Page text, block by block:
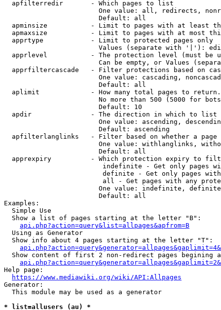
  apfilterredir       - Which pages to list
One value: all, redirects,
                        Default: all
apminsize           - Limit to pages with at least
apmaxsize           - Limit to pages with at most
  apprtype            - Limit to protected pages only
Values (separate with '|'):
apprlevel           - The protection level (must be
Can be empty, or Values
apprfiltercascade   - Filter protections based on
One value: cascading,
                        Default: all
  aplimit             - How many total pages to return.
No more than 500 (5000 for
                        Default: 10
  apdir               - The direction in which to list
One value: ascending,
                        Default: ascending
apfilterlanglinks   - Filter based on whether a page
One value: withlanglinks,
                        Default: all
apprexpiry          - Which protection expiry to
indefinite - Get only pages
definite - Get only pages
all - Get pages with any
One value: indefinite,
                        Default: all
Examples:
  Simple Use
  Show a list of pages starting at the letter "B":
api.php?action=query&list=allpages&apfrom=B
  Using as Generator
  Show info about 4 pages starting at the letter "T":
Show content of first 2 non-redirect pages begining
Help page:
https://www.mediawiki.org/wiki/API:Allpages
Generator:
  This module may be used as a generator
* list=allusers (au) *